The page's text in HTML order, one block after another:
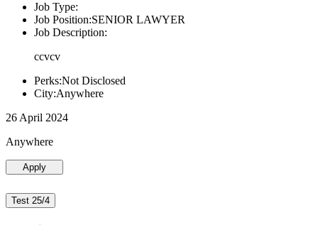
Job Type:
Job Position:SENIOR LAWYER
Job Description:
ccvcv
Perks:Not Disclosed
City:Anywhere
26 April 2024
Anywhere
Apply
Test 25/4